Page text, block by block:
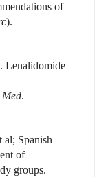
of
).
Lenalidomide
.
al; Spanish
of
groups.